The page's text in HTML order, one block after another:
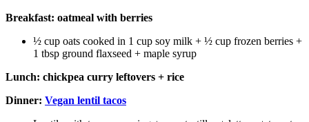
Breakfast: oatmeal with berries
½ cup oats cooked in 1 cup soy milk + ½ cup frozen berries +
1 tbsp ground flaxseed + maple syrup
Lunch: chickpea curry leftovers + rice
Dinner: Vegan lentil tacos